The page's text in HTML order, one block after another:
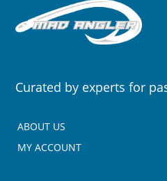
Curated by experts for
ABOUT US
MY ACCOUNT